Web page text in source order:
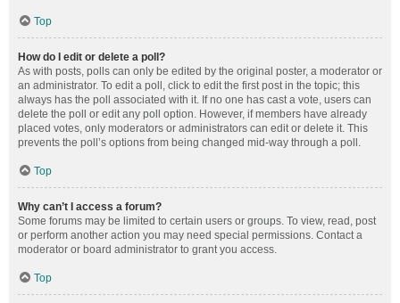
Top
How do I edit or delete a poll?
As with posts, polls can only be edited by the original poster, a moderator or
an administrator. To edit a poll, click to edit the first post in the topic; this
always has the poll associated with it. If no one has cast a vote, users can
delete the poll or edit any poll option. However, if members have already
placed votes, only moderators or administrators can edit or delete it. This
prevents the poll’s options from being changed mid-way through a poll.
Top
Why can’t I access a forum?
Some forums may be limited to certain users or groups. To view, read, post
or perform another action you may need special permissions. Contact a
moderator or board administrator to grant you access.
Top